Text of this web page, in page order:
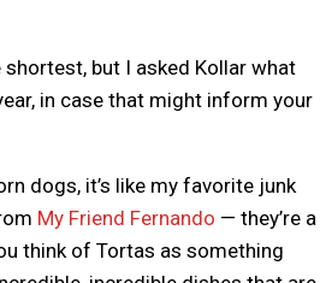
but I asked Kollar what
in case that might inform your
dogs, it’s like my favorite junk
My Friend Fernando — they’re a
think of Tortas as something